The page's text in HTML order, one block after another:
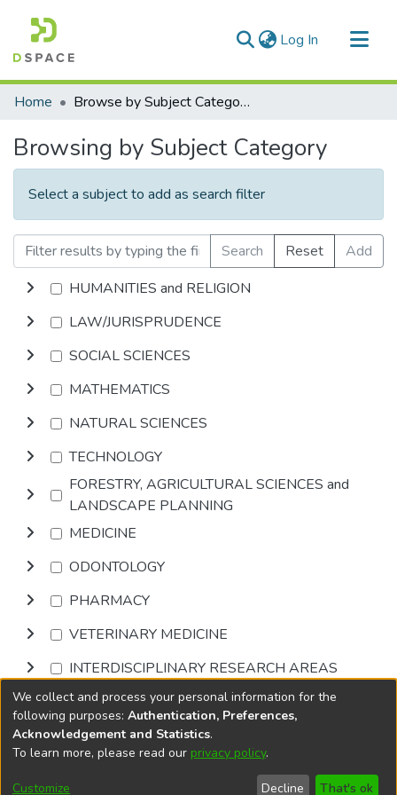
Log In (current)
Communities & Collections
Home Browse by Subject Category
Browsing by Subject Category
Select a subject to add as search filter
Search Reset
Add
HUMANITIES and RELIGION
LAW/JURISPRUDENCE
SOCIAL SCIENCES
MATHEMATICS
NATURAL SCIENCES
TECHNOLOGY
FORESTRY, AGRICULTURAL SCIENCES and
LANDSCAPE PLANNING
MEDICINE
ODONTOLOGY
PHARMACY
VETERINARY MEDICINE
INTERDISCIPLINARY RESEARCH AREAS
Browse
DSpace softwarecopyright © 2002-2026
Cookie
End User
Send
We collect and process your personal information for the
following purposes: Authentication, Preferences,
Acknowledgement and Statistics.
To learn more, please read our privacy policy.
Customize Decline That's ok